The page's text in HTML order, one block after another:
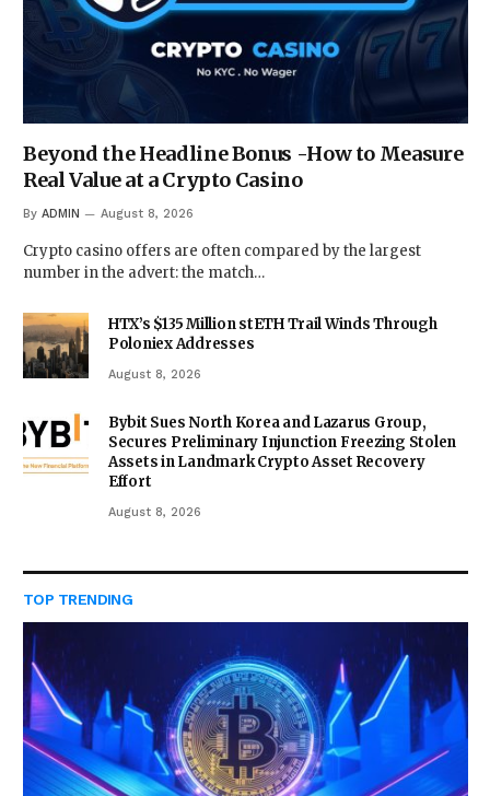
Beyond the Headline Bonus -How to Measure
Real Value at a Crypto Casino
By ADMIN August 8, 2026
Crypto casino offers are often compared by the largest
number in the advert: the match…
HTX’s $135 Million stETH Trail Winds Through
Poloniex Addresses
August 8, 2026
Bybit Sues North Korea and Lazarus Group,
Secures Preliminary Injunction Freezing Stolen
Assets in Landmark Crypto Asset Recovery
Effort
August 8, 2026
TOP TRENDING